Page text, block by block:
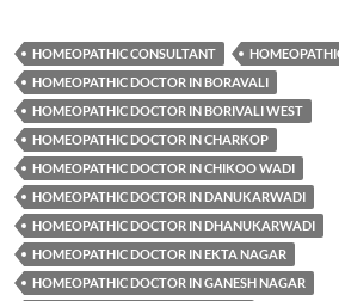
HOMEOPATHIC CONSULTANT
HOMEOPATHIC DOCTOR IN BORAVALI
HOMEOPATHIC DOCTOR IN BORIVALI WEST
HOMEOPATHIC DOCTOR IN CHARKOP
HOMEOPATHIC DOCTOR IN CHIKOO WADI
HOMEOPATHIC DOCTOR IN DANUKARWADI
HOMEOPATHIC DOCTOR IN DHANUKARWADI
HOMEOPATHIC DOCTOR IN EKTA NAGAR
HOMEOPATHIC DOCTOR IN GANESH NAGAR